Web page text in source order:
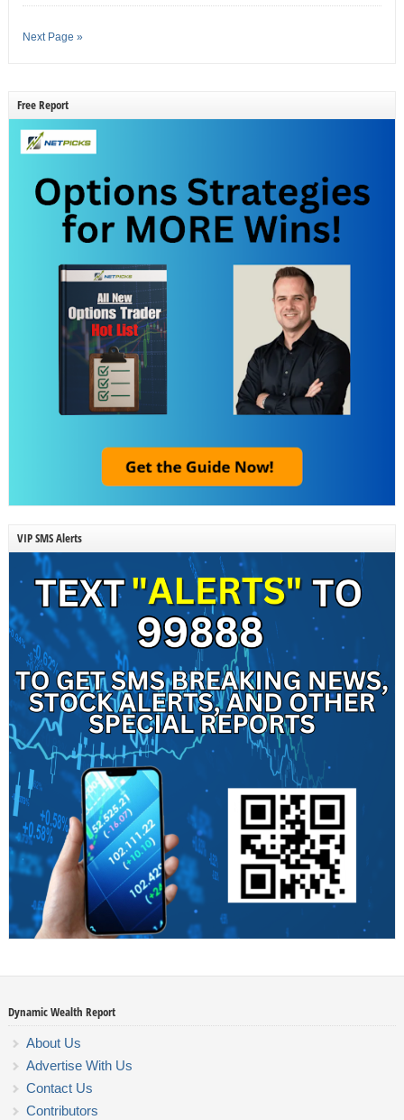
Next Page »
Free Report
VIP SMS Alerts
Dynamic Wealth Report
About Us
Advertise With Us
Contact Us
Contributors